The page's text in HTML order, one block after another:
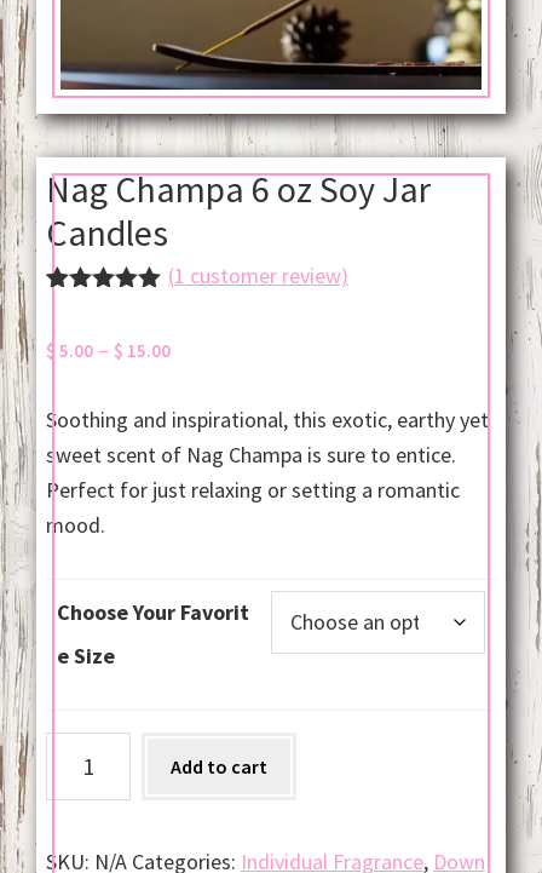
Nag Champa 6 oz Soy Jar
Candles
based on
(1 customer review)
$ 5.00 – $ 15.00Price
$ 5.00
through
$ 15.00
Soothing and inspirational, this exotic, earthy yet
sweet scent of Nag Champa is sure to entice.
Perfect for just relaxing or setting a romantic
mood.
Choose Your Favorit
e Size
Champa
oz
Add to cart
SKU: N/A Categories: Individual Fragrance, Down